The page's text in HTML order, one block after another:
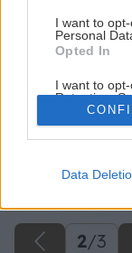
I want to
Personal
Opted In
I want to
Retention,
Personal
Purposes for
Opted Out
Google
I want to
related to
device
Data
predaji
2/3